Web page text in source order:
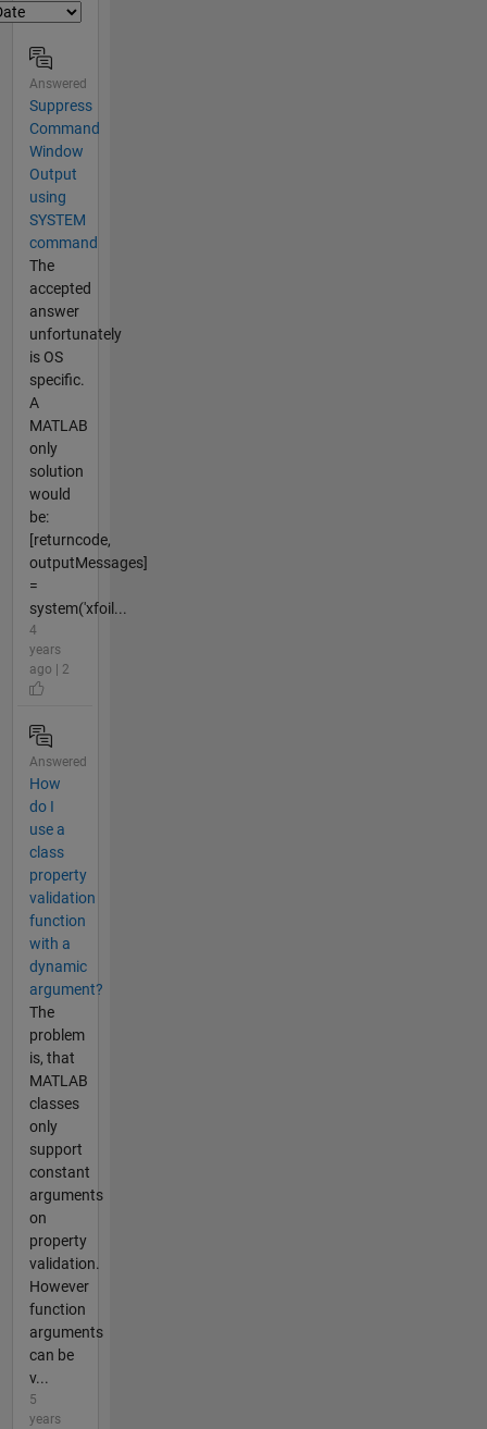
Answered
Suppress
Command
Window
Output
using
SYSTEM
command
The
accepted
answer
unfortunately
is OS
specific.
A
MATLAB
only
solution
would
be:
[returncode,
outputMessages]
=
system('xfoil...
4
years
ago | 2
Answered
How
do I
use a
class
property
validation
function
with a
dynamic
argument?
The
problem
is, that
MATLAB
classes
only
support
constant
arguments
on
property
validation.
However
function
arguments
can be
v...
5
years